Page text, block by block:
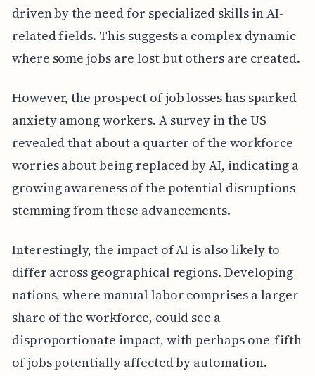
driven by the need for specialized skills in AI-
related fields. This suggests a complex dynamic
where some jobs are lost but others are created.
However, the prospect of job losses has sparked
anxiety among workers. A survey in the US
revealed that about a quarter of the workforce
worries about being replaced by AI, indicating a
growing awareness of the potential disruptions
stemming from these advancements.
Interestingly, the impact of AI is also likely to
differ across geographical regions. Developing
nations, where manual labor comprises a larger
share of the workforce, could see a
disproportionate impact, with perhaps one-fifth
of jobs potentially affected by automation.